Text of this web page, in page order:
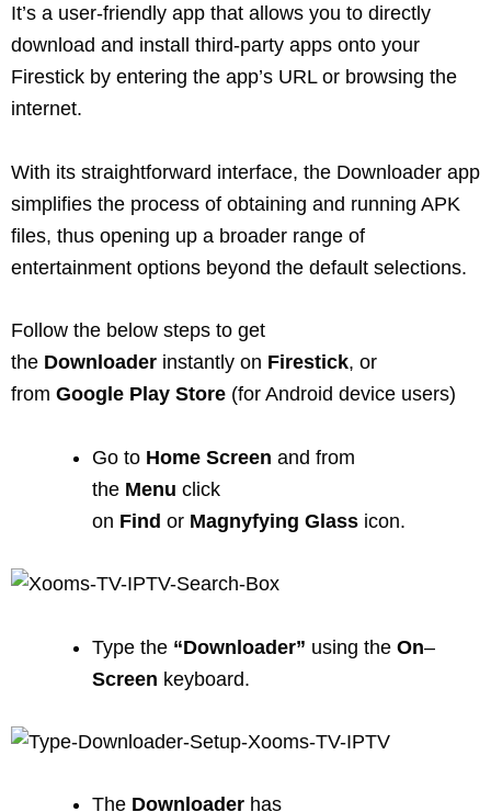
It’s a user-friendly app that allows you to directly
download and install third-party apps onto your
Firestick by entering the app’s URL or browsing the
internet.
With its straightforward interface, the Downloader app
simplifies the process of obtaining and running APK
files, thus opening up a broader range of
entertainment options beyond the default selections.
Follow the below steps to get
the Downloader instantly on Firestick, or
from Google Play Store (for Android device users)
Go to Home Screen and from
the Menu click
on Find or Magnyfying Glass icon.
Type the “Downloader” using the On–
Screen keyboard.
The Downloader has